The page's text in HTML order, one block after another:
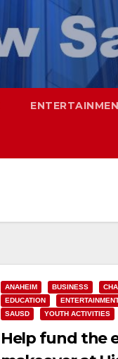
ANAHEIM BUSINESS
EDUCATION
SAUSD
YOUTH ACTIVITIES
Help fund the